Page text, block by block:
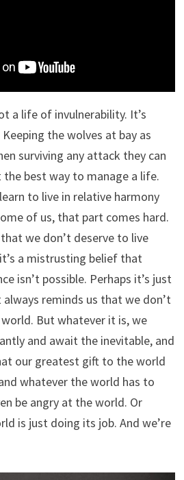
a life of invulnerability. It’s
the wolves at bay as
surviving any attack they can
best way to manage a life.
to live in relative harmony
of us, that part comes hard.
we don’t deserve to live
a mistrusting belief that
isn’t possible. Perhaps it’s just
reminds us that we don’t
But whatever it is, we
and await the inevitable, and
our greatest gift to the world
whatever the world has to
be angry at the world. Or
is just doing its job. And we’re